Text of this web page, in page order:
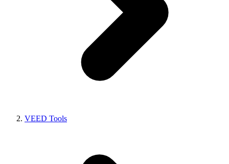
VEED Tools